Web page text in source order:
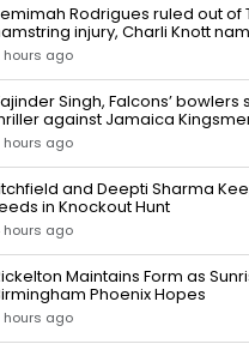
Rodrigues ruled out of
injury, Charli Knott
batter
been ruled out of The
a hamstring injury,
to Southern Brave ahead o
hours ago
Singh, Falcons’
against Jamaica
hours ago
and Deepti Sharma
in Knockout Hunt
hours ago
Maintains Form as
Phoenix Hopes
hours ago